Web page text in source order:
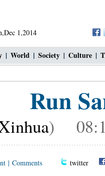
1,2014
| World | Society | Culture |
Run
)
| Comments twitter